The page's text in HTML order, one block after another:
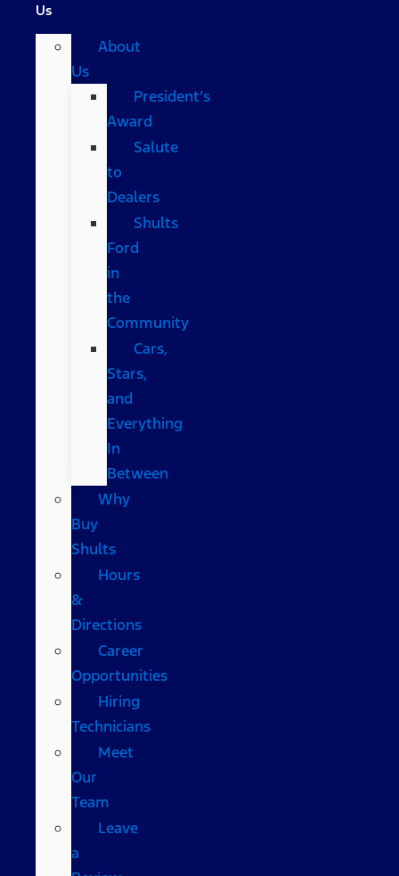
Us
About
Us
President’s
Award
Salute
to
Dealers
Shults
Ford
in
the
Community
Cars,
Stars,
and
Everything
In
Between
Why
Buy
Shults
Hours
&
Directions
Career
Opportunities
Hiring
Technicians
Meet
Our
Team
Leave
a